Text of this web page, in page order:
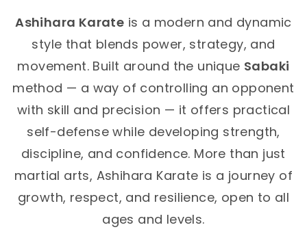
Ashihara Karate is a modern and dynamic
style that blends power, strategy, and
movement. Built around the unique Sabaki
method — a way of controlling an opponent
with skill and precision — it offers practical
self-defense while developing strength,
discipline, and confidence. More than just
martial arts, Ashihara Karate is a journey of
growth, respect, and resilience, open to all
ages and levels.